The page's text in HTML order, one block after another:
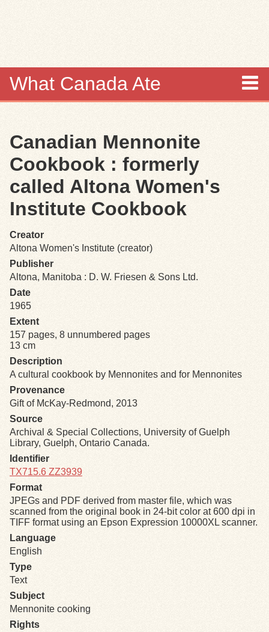
What Canada Ate
Items
Browse
Search
Search Tips
Exhibits
Resources
Canadian Mennonite
Cookbook : formerly
called Altona Women's
Institute Cookbook
Creator
Altona Women's Institute (creator)
Publisher
Altona, Manitoba : D. W. Friesen & Sons Ltd.
Date
1965
Extent
157 pages, 8 unnumbered pages
13 cm
Description
A cultural cookbook by Mennonites and for Mennonites
Provenance
Gift of McKay-Redmond, 2013
Source
Archival & Special Collections, University of Guelph
Library, Guelph, Ontario Canada.
Identifier
TX715.6 ZZ3939
Format
JPEGs and PDF derived from master file, which was
scanned from the original book in 24-bit color at 600 dpi in
TIFF format using an Epson Expression 10000XL scanner.
Language
English
Type
Text
Subject
Mennonite cooking
Rights